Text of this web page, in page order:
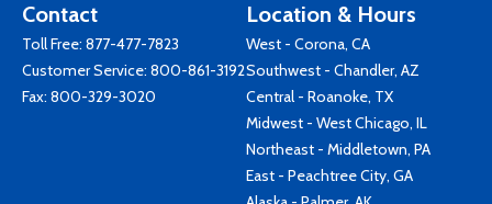
Contact
Toll Free: 877-477-7823
Customer Service: 800-861-3192
Fax: 800-329-3020
Location & Hours
West - Corona, CA
Southwest - Chandler, AZ
Central - Roanoke, TX
Midwest - West Chicago, IL
Northeast - Middletown, PA
East - Peachtree City, GA